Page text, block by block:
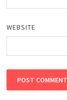
WEBSITE